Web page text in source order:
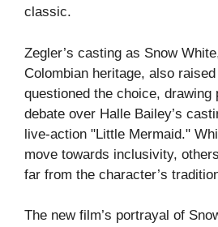
classic.
Zegler’s casting as Snow
Colombian heritage, also
questioned the choice, drawing
debate over Halle Bailey’s
live-action "Little Mermaid."
move towards inclusivity,
far from the character’s
The new film’s portrayal of